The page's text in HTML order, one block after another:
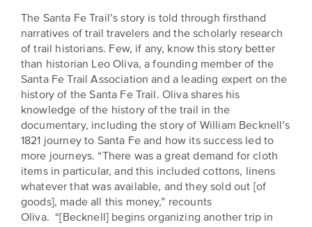
Learn
about
the
many
ways
you
can
connect
with
Kansans
and
Kansas
stories.
Now
Talk
About
Literature
in
Kansas
Museum
on
Main
Street
ABOUT
US
The Santa Fe Trail’s story is told through firsthand
narratives of trail travelers and the scholarly research
of trail historians. Few, if any, know this story better
than historian Leo Oliva, a founding member of the
Santa Fe Trail Association and a leading expert on the
history of the Santa Fe Trail. Oliva shares his
knowledge of the history of the trail in the
documentary, including the story of William Becknell’s
1821 journey to Santa Fe and how its success led to
more journeys. “There was a great demand for cloth
items in particular, and this included cottons, linens
whatever that was available, and they sold out [of
goods], made all this money,” recounts
Oliva. “[Becknell] begins organizing another trip in